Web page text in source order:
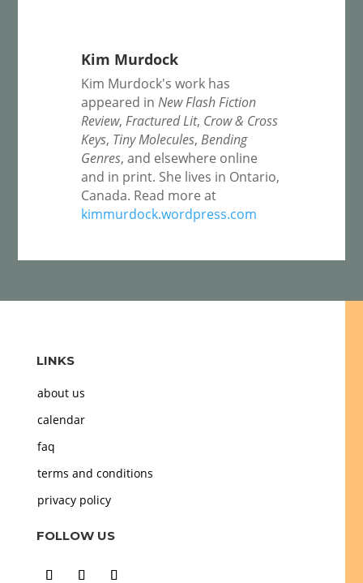
Kim Murdock
Kim Murdock's work has
appeared in New Flash Fiction
Review, Fractured Lit, Crow & Cross
Keys, Tiny Molecules, Bending
Genres, and elsewhere online
and in print. She lives in Ontario,
Canada. Read more at
kimmurdock.wordpress.com
LINKS
about us
calendar
faq
terms and conditions
privacy policy
FOLLOW US